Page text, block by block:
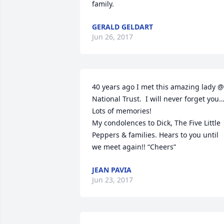
family.
GERALD GELDART
Jun 26, 2017
40 years ago I met this amazing lady @
National Trust.  I will never forget you…
Lots of memories!
My condolences to Dick, The Five Little
Peppers & families. Hears to you until
we meet again!! “Cheers”
JEAN PAVIA
Jun 23, 2017